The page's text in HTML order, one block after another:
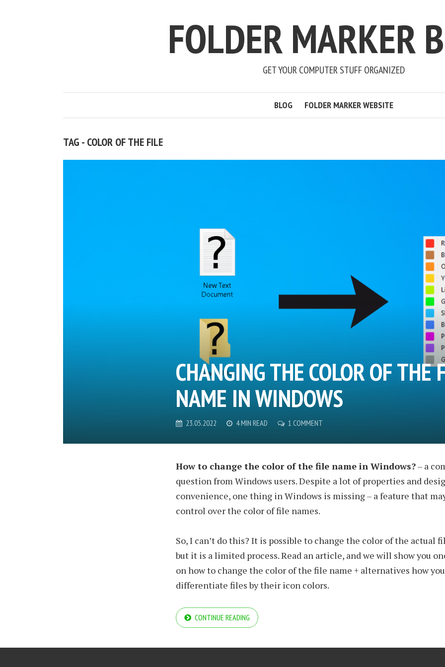
FOLDER MARKER
GET YOUR COMPUTER STUFF ORGANIZED
BLOG FOLDER MARKER WEBSITE
TAG - COLOR OF THE FILE
CHANGING THE COLOR OF THE
NAME IN WINDOWS
23.05.2022 4 MIN READ 1 COMMENT
How to change the color of the file name in Windows?– a
question from Windows users. Despite a lot of properties and
convenience, one thing in Windows is missing – a feature that
control over the color of file names.
So, I can’t do this? It is possible to change the color of the actual
but it is a limited process. Read an article, and we will show you
on how to change the color of the file name + alternatives how
differentiate files by their icon colors.
CONTINUE READING